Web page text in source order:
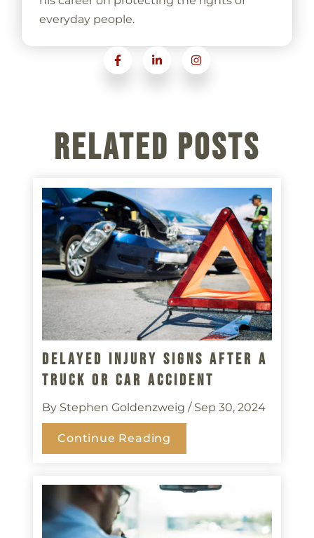
everyday people.
Related Posts
Delayed Injury Signs After A
Truck Or Car Accident
By Stephen Goldenzweig / Sep 30, 2024
Continue Reading